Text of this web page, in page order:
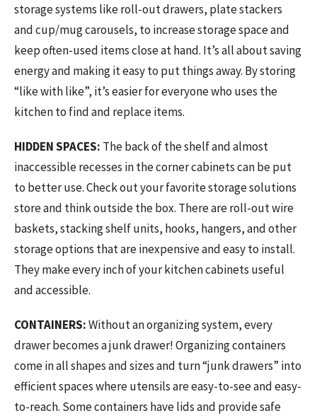
storage systems like roll-out drawers, plate stackers
and cup/mug carousels, to increase storage space and
keep often-used items close at hand. It’s all about saving
energy and making it easy to put things away. By storing
“like with like”, it’s easier for everyone who uses the
kitchen to find and replace items.
HIDDEN SPACES: The back of the shelf and almost
inaccessible recesses in the corner cabinets can be put
to better use. Check out your favorite storage solutions
store and think outside the box. There are roll-out wire
baskets, stacking shelf units, hooks, hangers, and other
storage options that are inexpensive and easy to install.
They make every inch of your kitchen cabinets useful
and accessible.
CONTAINERS:Without an organizing system, every
drawer becomes a junk drawer! Organizing containers
come in all shapes and sizes and turn “junk drawers” into
efficient spaces where utensils are easy-to-see and easy-
to-reach. Some containers have lids and provide safe